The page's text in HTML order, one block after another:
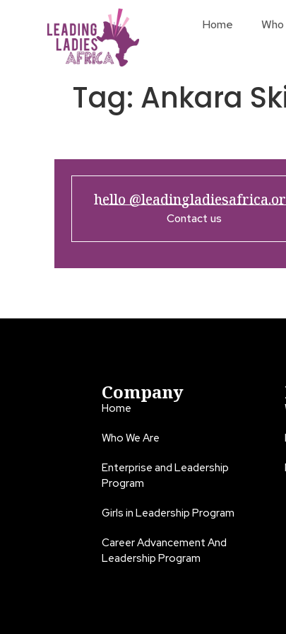
Home
Tag: Ankara
hello
Contact us
Company
Home
Who We Are
Enterprise and Leadership
Program
Girls in Leadership Program
Career Advancement And
Leadership Program